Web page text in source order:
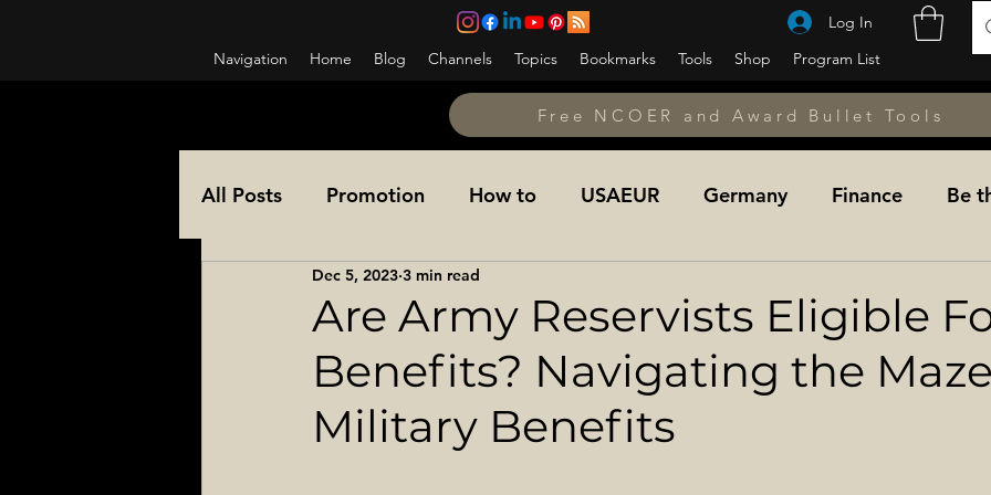
Log In
Navigation
Home Blog Channels Topics Bookmarks Tools Shop Program List
Free NCOER and Award Bullet Tools
All Posts Promotion How to USAEUR Germany Finance Be
NCOES Awards Counseling
Ask a Sergeant Major Fitness A&L NET Learning the Military
Are Army Reservists Eligible
Benefits? Navigating the
Military Benefits
Dec 5, 2023 3 min read